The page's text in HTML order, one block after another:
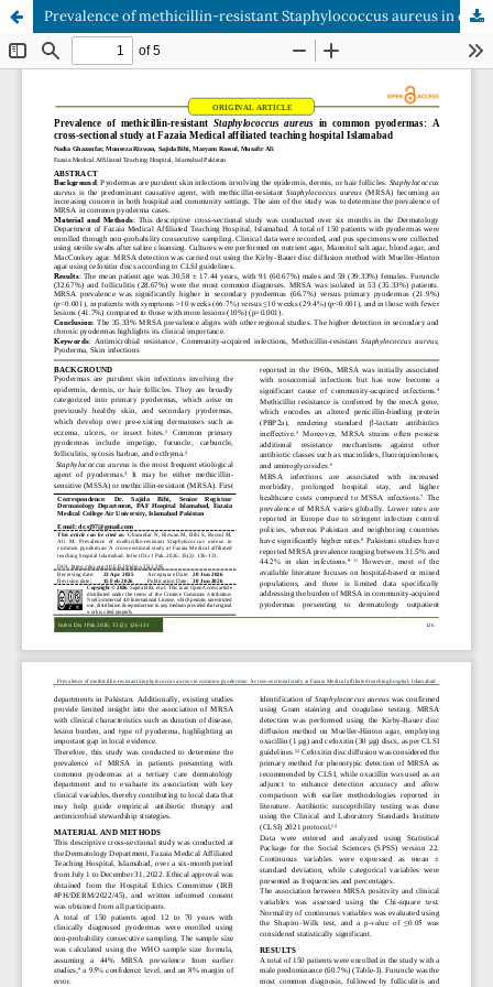
Prevalence of methicillin-resistant Staphylococcus aureus in common pyodermas: A cross-sectional study at Fazaia Medical affiliated teaching hospital Islamabad